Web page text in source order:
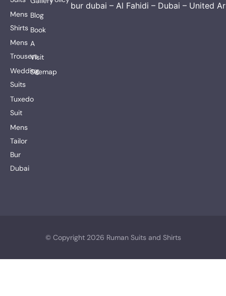
Mens
Shirts
Mens
Trousers
Wedding
Suits
Tuxedo
Suit
Mens
Tailor
Bur
Dubai
Blog
Book
A
Visit
Sitemap
bur dubai – Al Fahidi – Dubai – United
© Copyright 2026 Ruman Suits and Shirts